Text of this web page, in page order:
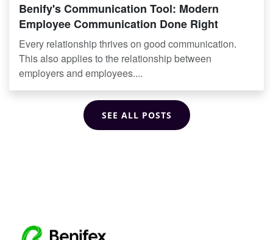
Benify's Communication Tool: Modern
Employee Communication Done Right
Every relationship thrives on good communication.
This also applies to the relationship between
employers and employees....
SEE ALL POSTS